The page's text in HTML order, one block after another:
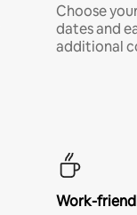
Choose
dates and
additional
Work-